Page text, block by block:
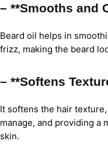
– **Smooths and
Beard oil helps in
frizz, making the beard
– **Softens
It softens the hair
manage, and providing a
skin.